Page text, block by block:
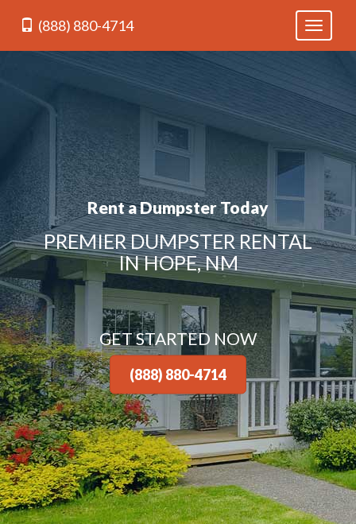
Toggle
(888) 880-4714
Rent a Dumpster Today
PREMIER DUMPSTER RENTAL
IN HOPE, NM
GET STARTED NOW
(888) 880-4714